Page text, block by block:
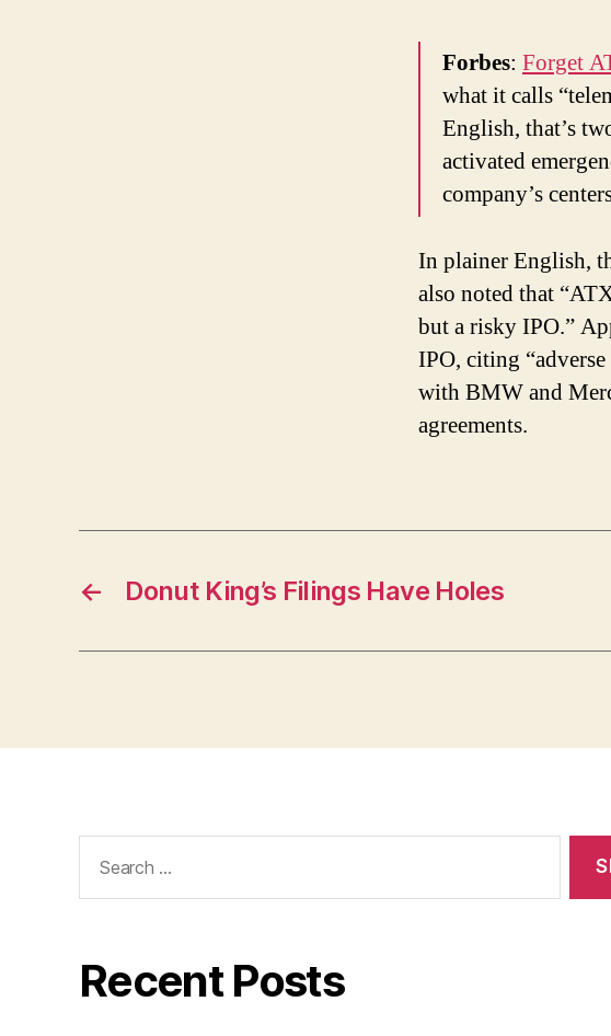
Forbes: Forget
what it calls
English, that’s
activated
company’s
In plainer English,
also noted that
but a risky IPO.”
IPO, citing
with BMW and
agreements.
← Donut King’s Filings Have Holes
for:
Recent Posts